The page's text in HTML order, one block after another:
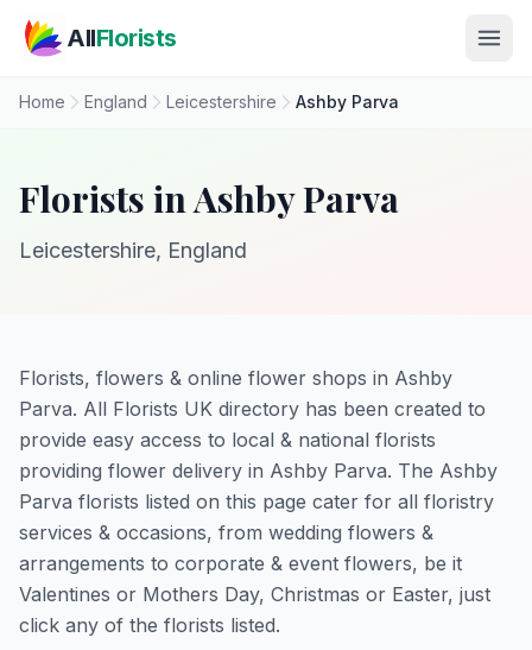
AllFlorists
Home England Leicestershire Ashby Parva
Florists in Ashby Parva
Leicestershire, England
Florists, flowers & online flower shops in Ashby
Parva. All Florists UK directory has been created to
provide easy access to local & national florists
providing flower delivery in Ashby Parva. The Ashby
Parva florists listed on this page cater for all floristry
services & occasions, from wedding flowers &
arrangements to corporate & event flowers, be it
Valentines or Mothers Day, Christmas or Easter, just
click any of the florists listed.